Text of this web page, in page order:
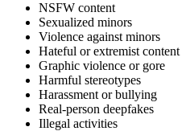
NSFW content
Sexualized minors
Violence against minors
Hateful or extremist content
Graphic violence or gore
Harmful stereotypes
Harassment or bullying
Real-person deepfakes
Illegal activities